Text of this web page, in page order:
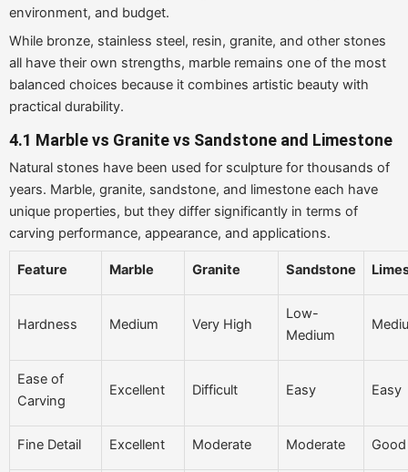
environment, and budget.
While bronze, stainless steel, resin, granite, and other stones
all have their own strengths, marble remains one of the most
balanced choices because it combines artistic beauty with
practical durability.
4.1 Marble vs Granite vs Sandstone and Limestone
Natural stones have been used for sculpture for thousands of
years. Marble, granite, sandstone, and limestone each have
unique properties, but they differ significantly in terms of
carving performance, appearance, and applications.
Feature Marble Granite Sandstone
Hardness Medium Very High
Low-
Medium
Ease of
Carving
Excellent Difficult Easy Easy
Fine Detail Excellent Moderate Moderate Good